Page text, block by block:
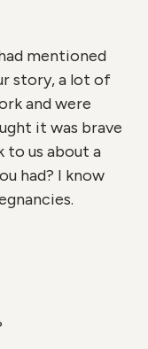
mentioned
story, a lot of
and were
it was brave
to us about a
had? I know